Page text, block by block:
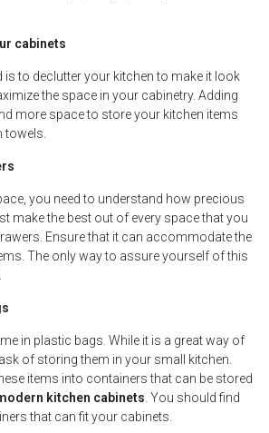
cabinets
is to declutter your kitchen to make it look
the space in your cabinetry. Adding
more space to store your kitchen items
towels.
you need to understand how precious
make the best out of every space that you
Ensure that it can accommodate the
The only way to assure yourself of this
in plastic bags. While it is a great way of
of storing them in your small kitchen.
items into containers that can be stored
kitchen cabinets . You should find
that can fit your cabinets.